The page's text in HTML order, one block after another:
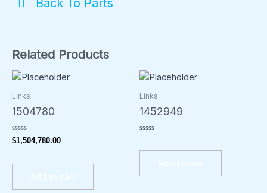
Back To Parts
Related Products
Links
1504780
Rated
0
5
$1,504,780.00
Links
1452949
out